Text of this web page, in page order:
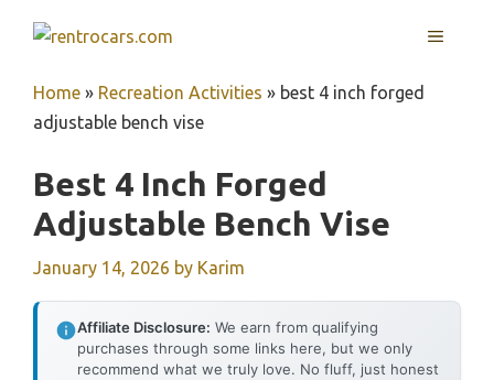
MENU
Home » Recreation Activities » best 4 inch forged
adjustable bench vise
Best 4 Inch Forged
Adjustable Bench Vise
January 14, 2026 by Karim
Affiliate Disclosure: We earn from qualifying
purchases through some links here, but we only
recommend what we truly love. No fluff, just honest